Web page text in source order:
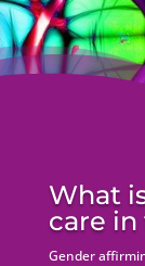
What
care in
Gender